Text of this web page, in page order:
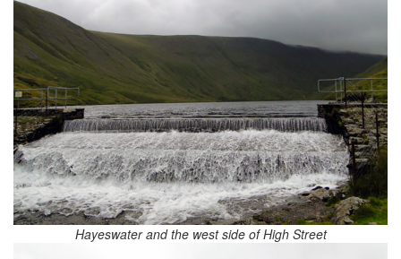
Hayeswater and the west side of High Street